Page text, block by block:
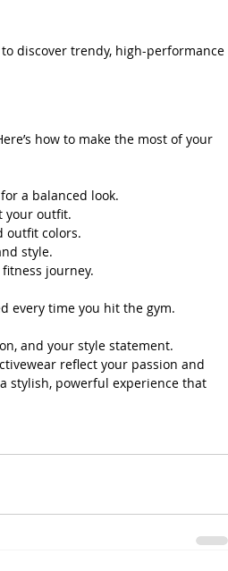
to discover trendy, high-performance
how to make the most of your
a balanced look.
your outfit.
outfit colors.
style.
journey.
every time you hit the gym.
and your style statement.
reflect your passion and
stylish, powerful experience that